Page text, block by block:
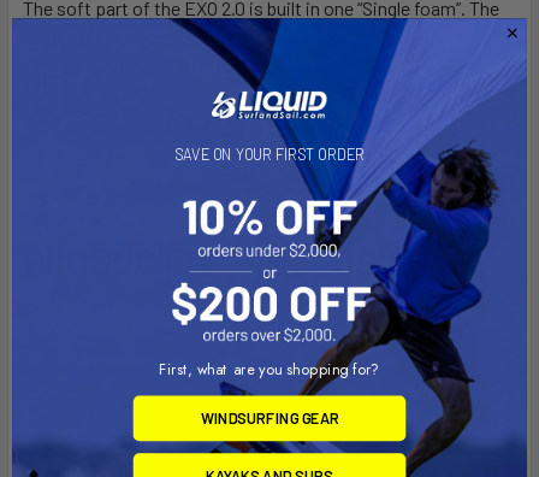
The soft part of the EXO 2.0 is built in one “Single foam”. The
single foam doesn’t absorb any water, so the harness stays
light and comfy once in use.
The harness comes with a standard hook, a rope and a knife.
TECHNOLOGIES
SAVE ON YOUR FIRST ORDER
First, what are you shopping for?
WINDSURFING GEAR